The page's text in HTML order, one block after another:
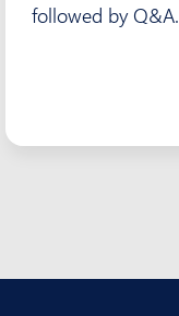
followed by Q&A.